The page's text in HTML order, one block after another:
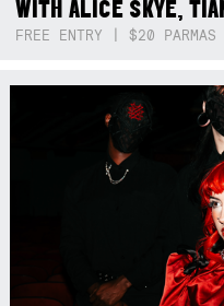
WITH ALICE SKYE,
FREE ENTRY | $20